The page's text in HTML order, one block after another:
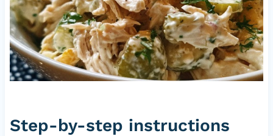
Step-by-step instructions